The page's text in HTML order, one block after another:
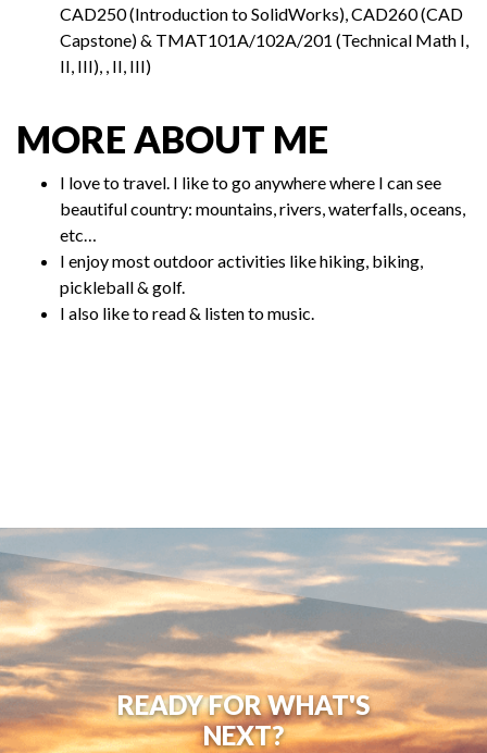
CAD250 (Introduction to SolidWorks), CAD260 (CAD
Capstone) & TMAT101A/102A/201 (Technical Math I,
II, III), , II, III)
MORE ABOUT ME
I love to travel. I like to go anywhere where I can see
beautiful country: mountains, rivers, waterfalls, oceans,
etc…
I enjoy most outdoor activities like hiking, biking,
pickleball & golf.
I also like to read & listen to music.
READY FOR WHAT'S
NEXT?